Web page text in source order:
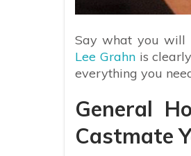
Say what you will
Lee Grahnis
everything you
General
Castmate